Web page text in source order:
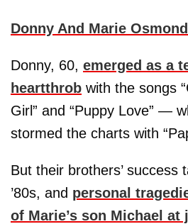
Donny And Marie
Donny, 60, emerged as a
heartthrob with the songs
Girl” and “Puppy Love” —
stormed the charts with
But their brothers’ success
’80s, and personal
of Marie’s son Michael at